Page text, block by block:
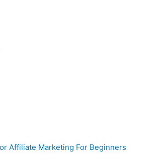
Affiliate Marketing For Beginners